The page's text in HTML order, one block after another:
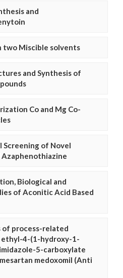
and
Miscible solvents
and Synthesis of
Co and Mg Co-
Screening of Novel
Biological and
of Aconitic Acid Based
process-related
ethyl-4-(1-hydroxy-1-
5-carboxylate
medoxomil (Anti